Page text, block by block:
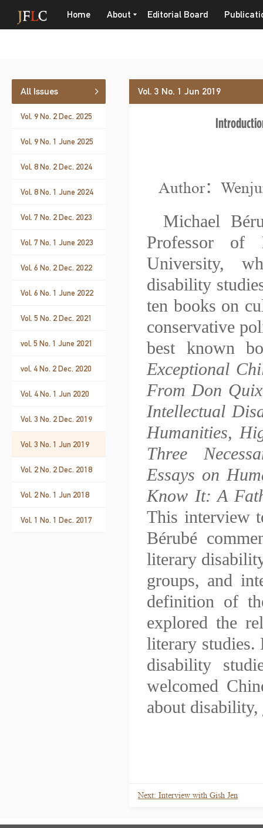
Home About Editorial Board
All Issues
Vol. 9 No. 2 Dec. 2025
Vol. 9 No. 1 June 2025
Vol. 8 No. 2 Dec. 2024
Vol. 8 No. 1 June 2024
Vol. 7 No. 2 Dec. 2023
Vol. 7 No. 1 June 2023
Vol. 6 No. 2 Dec. 2022
Vol. 6 No. 1 June 2022
Vol. 5 No. 2 Dec. 2021
vol. 5 No. 1 June 2021
vol. 4 No. 2 Dec. 2020
Vol. 4 No. 1 Jun 2020
Vol. 3 No. 2 Dec. 2019
Vol. 3 No. 1 Jun 2019
Vol. 2 No. 2 Dec. 2018
Vol. 2 No. 1 Jun 2018
Vol. 1 No. 1 Dec. 2017
Vol. 3 No. 1 Jun 2019
Author：
Michael
Professor of
University,
disability
ten books on
conservative
best known
Exceptional
From Don
Intellectual
Humanities,
Three
Essays on
Know It: A
This interview
Bérubé
literary
groups, and
definition of
explored the
literary
disability
welcomed
about
Next: Interview with Gish Jen